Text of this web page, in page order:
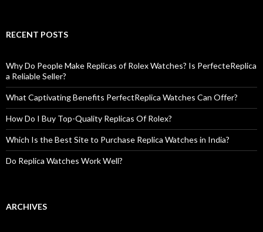
RECENT POSTS
Why Do People Make Replicas of Rolex Watches? Is PerfecteReplica
a Reliable Seller?
What Captivating Benefits PerfectReplica Watches Can Offer?
How Do I Buy Top-Quality Replicas Of Rolex?
Which Is the Best Site to Purchase Replica Watches in India?
Do Replica Watches Work Well?
ARCHIVES